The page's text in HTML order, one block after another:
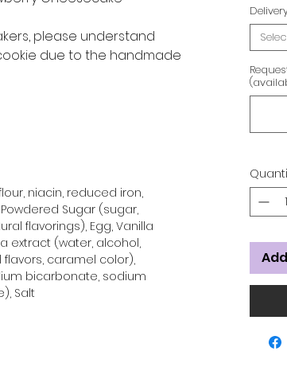
please understand
due to the handmade
niacin, reduced iron,
Sugar (sugar,
flavorings), Egg, Vanilla
extract (water, alcohol,
caramel color),
bicarbonate, sodium
Salt